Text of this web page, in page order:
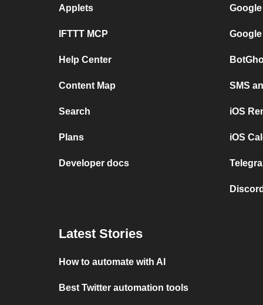
Applets
IFTTT MCP
Help Center
Content Map
Search
Plans
Developer docs
SMS
iOS
iOS
Latest Stories
How to automate with AI
Best Twitter automation tools